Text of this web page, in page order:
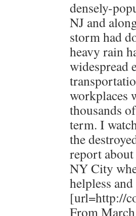
densely-
NJ and
storm had
heavy rain
widespread
workplaces
thousands
term. I
the
report
NY City
helpless
[url=http://
From